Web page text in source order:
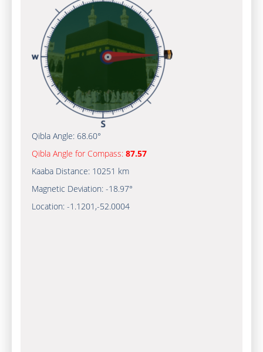
Qibla Angle: 68.60°
Qibla Angle for Compass: 87.57
Kaaba Distance: 10251 km
Magnetic Deviation: -18.97°
Location: -1.1201 ,-52.0005